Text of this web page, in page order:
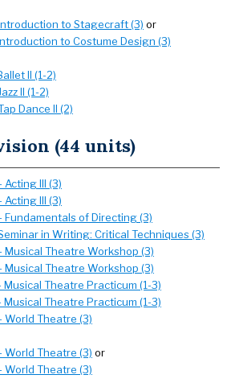
to Stagecraft (3) or
to Costume Design (3)
II (1-2)
II (1-2)
Dance II (2)
(44 units)
Acting III (3)
Acting III (3)
Fundamentals of Directing (3)
in Writing: Critical Techniques (3)
Musical Theatre Workshop (3)
Musical Theatre Workshop (3)
Musical Theatre Practicum (1-3)
Musical Theatre Practicum (1-3)
World Theatre (3)
World Theatre (3) or
World Theatre (3)